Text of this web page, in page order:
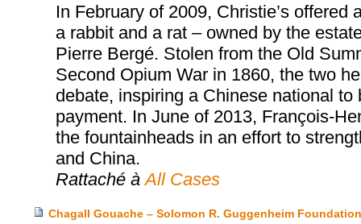
In February of 2009, Christie’s
a rabbit and a rat – owned by the
Pierre Bergé. Stolen from the Old
Second Opium War in 1860, the two
debate, inspiring a Chinese national
payment. In June of 2013, François-
the fountainheads in an effort to
and China.
Rattaché à All Cases
Chagall Gouache – Solomon R. Guggenheim